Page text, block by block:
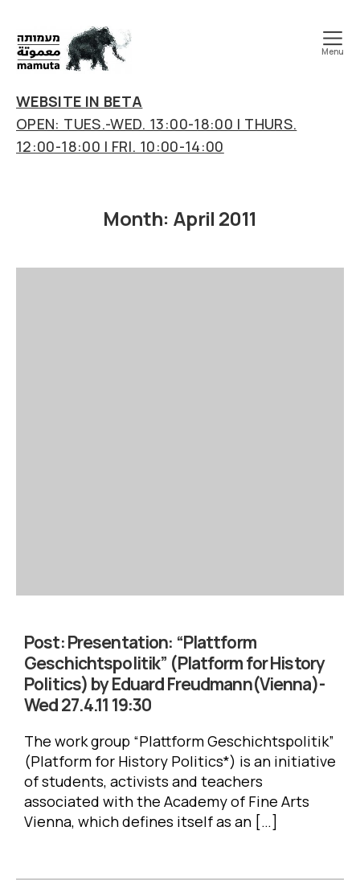
art
&
research
center
Menu
WEBSITE IN BETA
OPEN: TUES.-WED. 13:00-18:00 | THURS.
12:00-18:00 | FRI. 10:00-14:00
Month: April 2011
Post:Presentation: “Plattform
Geschichtspolitik” (Platform for History
Politics) by Eduard Freudmann(Vienna)-
Wed 27.4.11 19:30
The work group “Plattform Geschichtspolitik”
(Platform for History Politics*) is an initiative
of students, activists and teachers
associated with the Academy of Fine Arts
Vienna, which defines itself as an […]